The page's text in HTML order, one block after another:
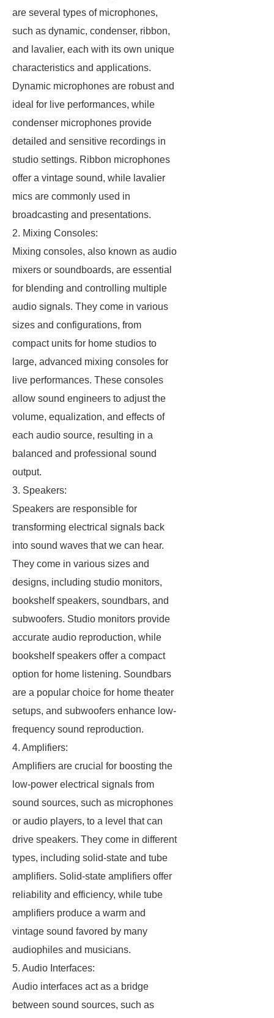
are several types of microphones,
such as dynamic, condenser, ribbon,
and lavalier, each with its own unique
characteristics and applications.
Dynamic microphones are robust and
ideal for live performances, while
condenser microphones provide
detailed and sensitive recordings in
studio settings. Ribbon microphones
offer a vintage sound, while lavalier
mics are commonly used in
broadcasting and presentations.
2. Mixing Consoles:
Mixing consoles, also known as audio
mixers or soundboards, are essential
for blending and controlling multiple
audio signals. They come in various
sizes and configurations, from
compact units for home studios to
large, advanced mixing consoles for
live performances. These consoles
allow sound engineers to adjust the
volume, equalization, and effects of
each audio source, resulting in a
balanced and professional sound
output.
3. Speakers:
Speakers are responsible for
transforming electrical signals back
into sound waves that we can hear.
They come in various sizes and
designs, including studio monitors,
bookshelf speakers, soundbars, and
subwoofers. Studio monitors provide
accurate audio reproduction, while
bookshelf speakers offer a compact
option for home listening. Soundbars
are a popular choice for home theater
setups, and subwoofers enhance low-
frequency sound reproduction.
4. Amplifiers:
Amplifiers are crucial for boosting the
low-power electrical signals from
sound sources, such as microphones
or audio players, to a level that can
drive speakers. They come in different
types, including solid-state and tube
amplifiers. Solid-state amplifiers offer
reliability and efficiency, while tube
amplifiers produce a warm and
vintage sound favored by many
audiophiles and musicians.
5. Audio Interfaces:
Audio interfaces act as a bridge
between sound sources, such as